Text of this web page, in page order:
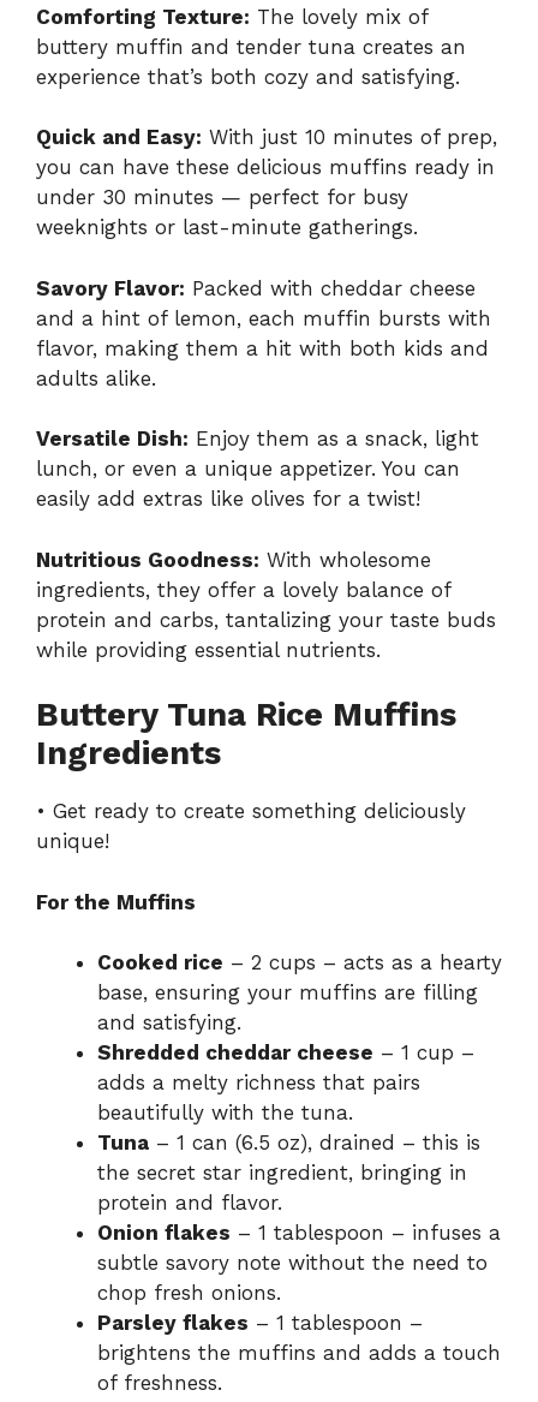
Comforting Texture: The lovely mix of
buttery muffin and tender tuna creates an
experience that’s both cozy and satisfying.
Quick and Easy: With just 10 minutes of prep,
you can have these delicious muffins ready in
under 30 minutes — perfect for busy
weeknights or last-minute gatherings.
Savory Flavor: Packed with cheddar cheese
and a hint of lemon, each muffin bursts with
flavor, making them a hit with both kids and
adults alike.
Versatile Dish: Enjoy them as a snack, light
lunch, or even a unique appetizer. You can
easily add extras like olives for a twist!
Nutritious Goodness: With wholesome
ingredients, they offer a lovely balance of
protein and carbs, tantalizing your taste buds
while providing essential nutrients.
Buttery Tuna Rice Muffins
Ingredients
• Get ready to create something deliciously
unique!
For the Muffins
Cooked rice – 2 cups – acts as a hearty
base, ensuring your muffins are filling
and satisfying.
Shredded cheddar cheese – 1 cup –
adds a melty richness that pairs
beautifully with the tuna.
Tuna – 1 can (6.5 oz), drained – this is
the secret star ingredient, bringing in
protein and flavor.
Onion flakes – 1 tablespoon – infuses a
subtle savory note without the need to
chop fresh onions.
Parsley flakes – 1 tablespoon –
brightens the muffins and adds a touch
of freshness.